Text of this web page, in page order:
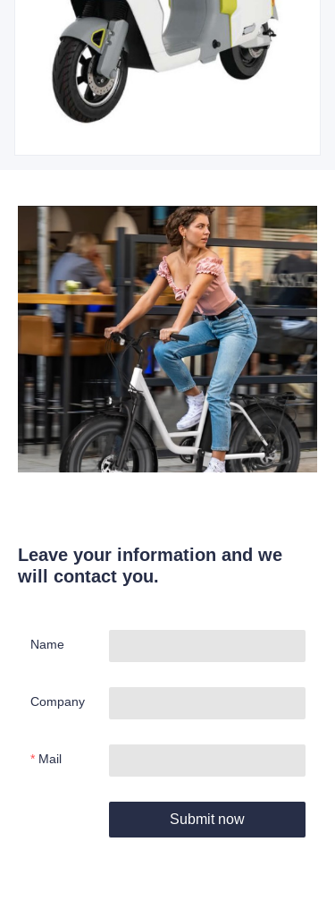
Leave your information and we
will contact you.
Name
Company
Mail
Submit now